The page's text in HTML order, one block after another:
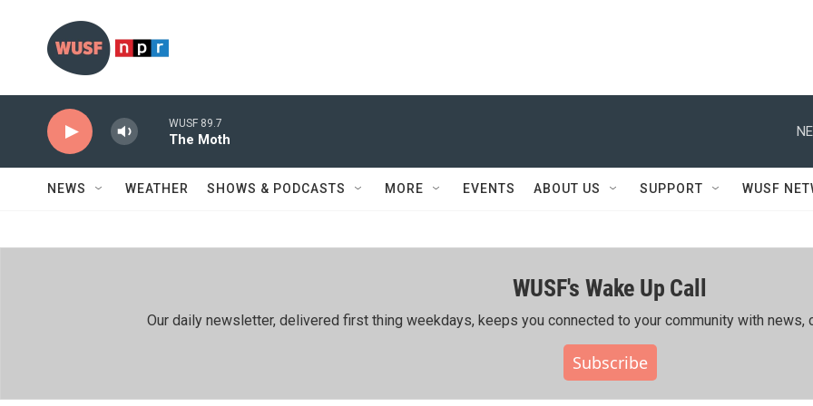
WUSF 89.7
The Moth
NEWS WEATHER SHOWS & PODCASTS MORE EVENTS ABOUT US SUPPORT WUSF
WUSF's Wake Up Call
Our daily newsletter, delivered first thing weekdays, keeps you connected to your community with news,
Subscribe